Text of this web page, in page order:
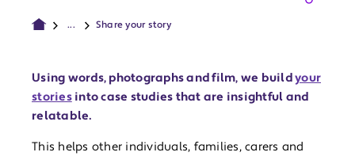
... Share your story
Using words, photographs and film, we buildyour
storiesinto case studies that are insightful and
relatable.
This helps other individuals, families, carers and